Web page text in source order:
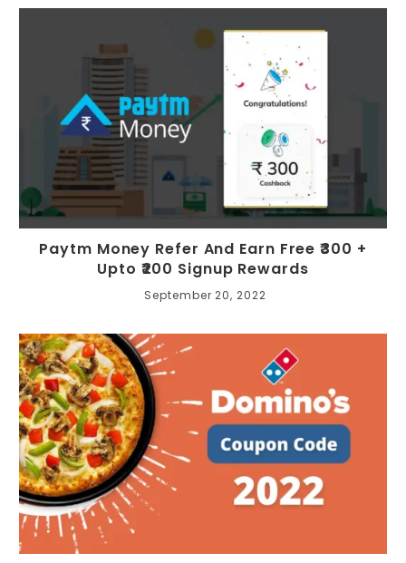
Paytm Money Refer And Earn Free ₹300 +
Upto ₹200 Signup Rewards
September 20, 2022